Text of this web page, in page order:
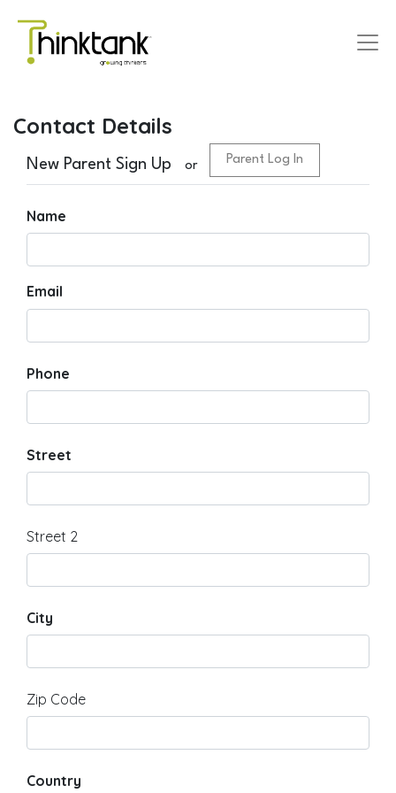
Contact Details
New Parent Sign Up or Parent Log In
Name
Email
Phone
Street
Street 2
City
Zip Code
Country